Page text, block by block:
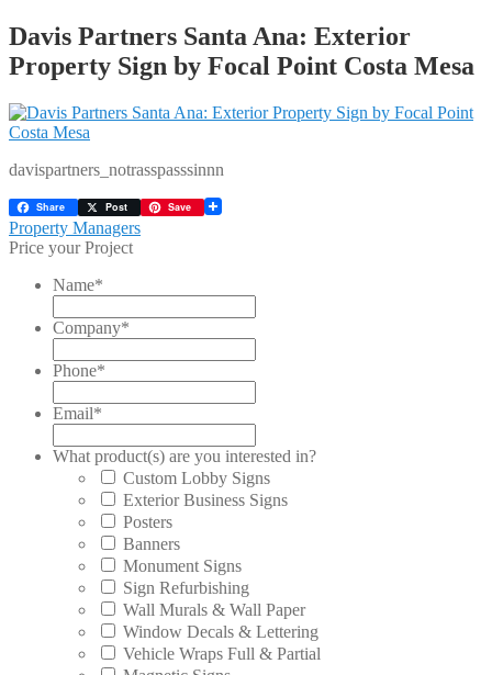
Davis Partners Santa Ana: Exterior
Property Sign by Focal Point Costa Mesa
davispartners_notrasspasssinnn
Share Post Save
Post
navigation
Previous
post:
Property Managers
Price your Project
Name*
Company*
Phone*
Email*
What product(s) are you interested in?
Custom Lobby Signs
Exterior Business Signs
Posters
Banners
Monument Signs
Sign Refurbishing
Wall Murals & Wall Paper
Window Decals & Lettering
Vehicle Wraps Full & Partial